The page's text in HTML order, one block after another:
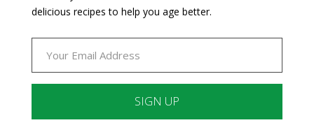
delicious recipes to help you age better.